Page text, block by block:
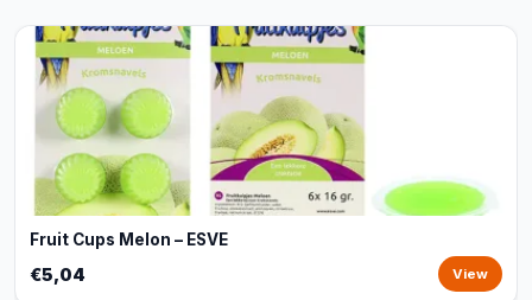
Fruit Cups Melon – ESVE
€5,04 View